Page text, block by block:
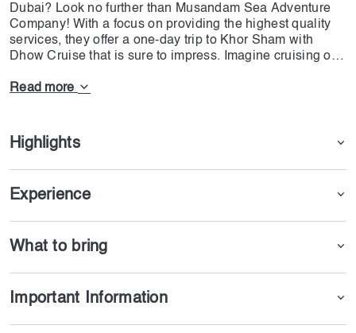
Dubai? Look no further than Musandam Sea Adventure
Company! With a focus on providing the highest quality
services, they offer a one-day trip to Khor Sham with
Dhow Cruise that is sure to impress. Imagine cruising on
stunning views of dolphins and unique birds. The trip
fishes. Don't miss this unforgettable adventure! Book your
trip for Khasab Musandam Sea Adventure right now and
wait for Dojoin team to call you directly.
Read more
Highlights
Experience
What to bring
Important Information